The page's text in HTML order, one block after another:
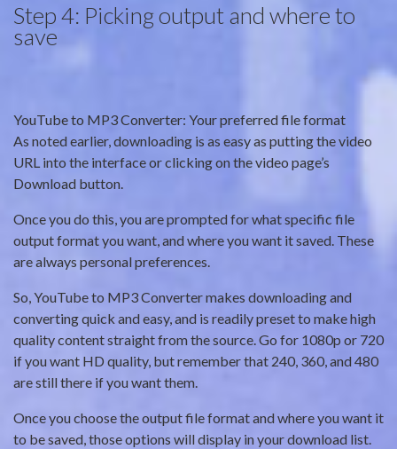
Step 4: Picking output and where to
save
YouTube to MP3 Converter: Your preferred file format
As noted earlier, downloading is as easy as putting the video
URL into the interface or clicking on the video page’s
Download button.
Once you do this, you are prompted for what specific file
output format you want, and where you want it saved. These
are always personal preferences.
So, YouTube to MP3 Converter makes downloading and
converting quick and easy, and is readily preset to make high
quality content straight from the source. Go for 1080p or 720
if you want HD quality, but remember that 240, 360, and 480
are still there if you want them.
Once you choose the output file format and where you want it
to be saved, those options will display in your download list.